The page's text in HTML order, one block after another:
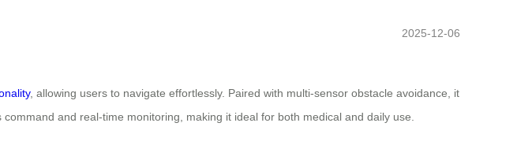
2025-12-06
, allowing users to navigate effortlessly. Paired with multi-sensor obstacle avoidance, it
and real-time monitoring, making it ideal for both medical and daily use.